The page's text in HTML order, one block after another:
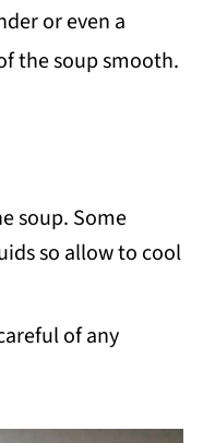
or even a
the soup smooth.
soup. Some
so allow to cool
of any